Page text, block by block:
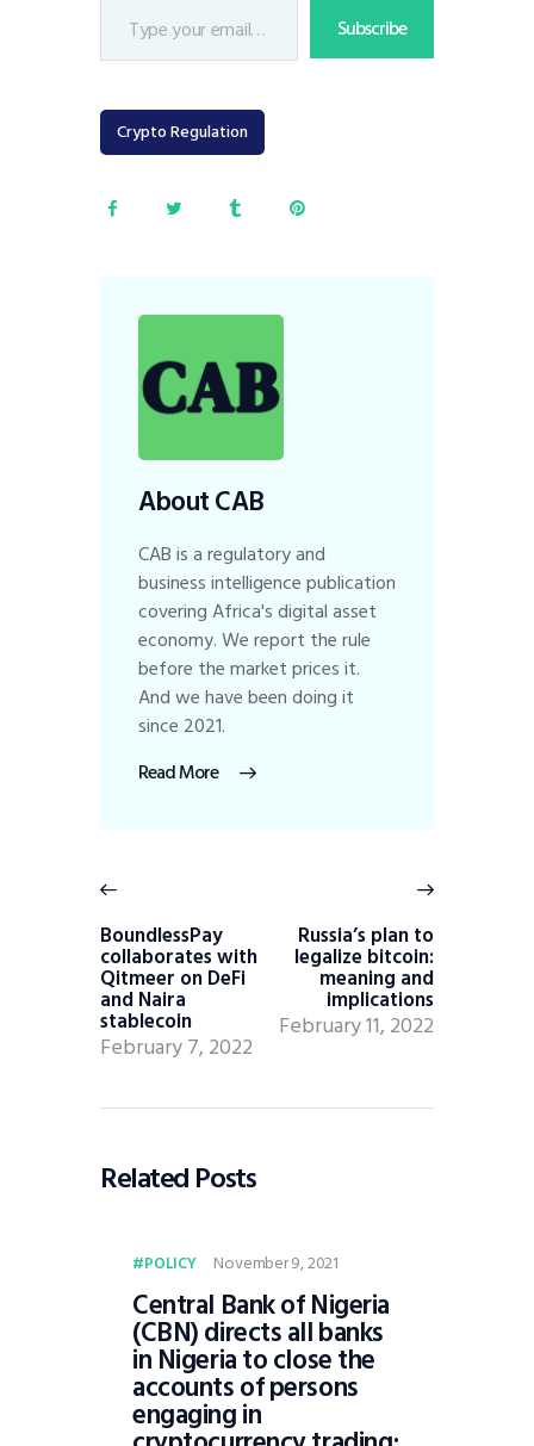
Subscribe
Crypto Regulation
About CAB
CAB is a regulatory and
business intelligence publication
covering Africa's digital asset
economy. We report the rule
before the market prices it.
And we have been doing it
since 2021.
Read More
BoundlessPay
collaborates with
Qitmeer on DeFi
and Naira
stablecoin
February 7, 2022
Russia’s plan to
legalize bitcoin:
meaning and
implications
February 11, 2022
Related Posts
POLICY November 9, 2021
Central Bank of Nigeria
(CBN) directs all banks
in Nigeria to close the
accounts of persons
engaging in